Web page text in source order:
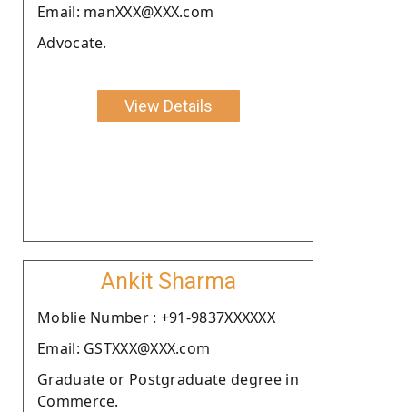
Email: manXXX@XXX.com
Advocate.
View Details
Ankit Sharma
Moblie Number : +91-9837XXXXXX
Email: GSTXXX@XXX.com
Graduate or Postgraduate degree in
Commerce.